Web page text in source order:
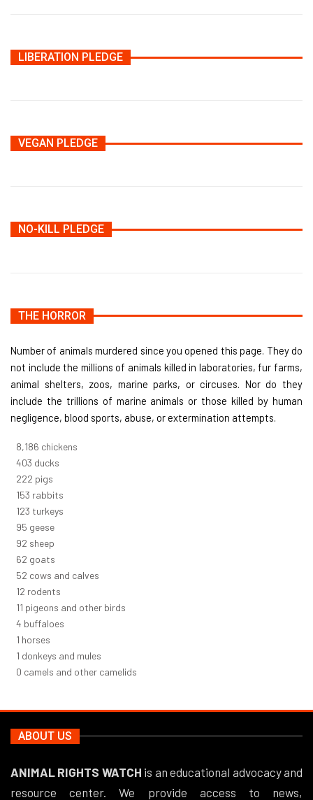
LIBERATION PLEDGE
VEGAN PLEDGE
NO-KILL PLEDGE
THE HORROR
Number of animals murdered since you opened this page. They do
not include the millions of animals killed in laboratories, fur farms,
animal shelters, zoos, marine parks, or circuses. Nor do they
include the trillions of marine animals or those killed by human
negligence, blood sports, abuse, or extermination attempts.
8,914 chickens
439 ducks
242 pigs
166 rabbits
134 turkeys
104geese
100sheep
67 goats
57 cows and calves
13 rodents
12 pigeons and other birds
4 buffaloes
1 horses
1 donkeys and mules
0 camels and other camelids
ABOUT US
ANIMAL RIGHTS WATCH is an educational advocacy and
resource center. We provide access to news,